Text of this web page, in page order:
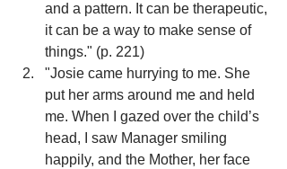
and a pattern. It can be therapeutic,
it can be a way to make sense of
things." (p. 221)
"Josie came hurrying to me. She
put her arms around me and held
me. When I gazed over the child’s
head, I saw Manager smiling
happily, and the Mother, her face